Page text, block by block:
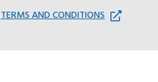
TERMS AND CONDITIONS